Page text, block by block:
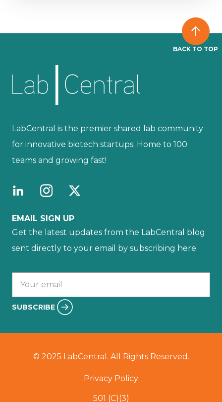
BACK TO TOP
LabCentral is the premier shared lab community
for innovative biotech startups. Home to 100
teams and growing fast!
EMAIL SIGN UP
Get the latest updates from the LabCentral blog
sent directly to your email by subscribing here.
SUBSCRIBE
© 2025 LabCentral. All Rights Reserved.
Privacy Policy
501 (C)(3)